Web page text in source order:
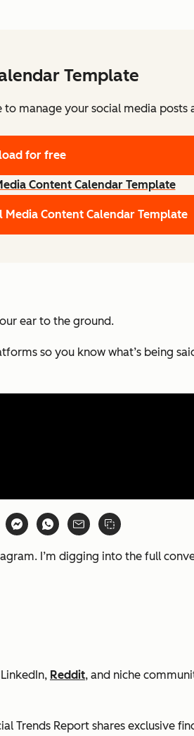
Template
manage your social media posts
for free
Content Calendar Template
Media Content Calendar Template
ear to the ground.
so you know what’s being
I’m digging into the full
Reddit, and niche
Trends Report shares exclusive